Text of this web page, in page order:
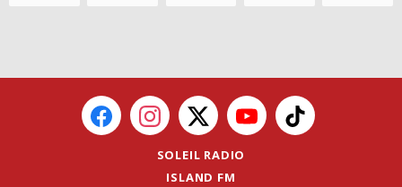
SOLEIL RADIO
ISLAND FM